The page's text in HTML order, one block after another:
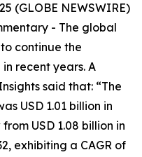
(GLOBE NEWSWIRE)
- The global
continue the
recent years. A
said that: “The
USD 1.01 billion in
USD 1.08 billion in
exhibiting a CAGR of